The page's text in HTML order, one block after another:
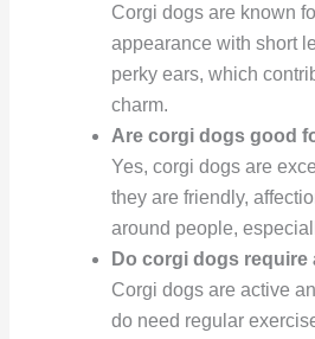
Corgi dogs are known
appearance with short
perky ears, which
charm.
Are corgi dogs good
Yes, corgi dogs are
they are friendly,
around people,
Do corgi dogs require
Corgi dogs are active
do need regular